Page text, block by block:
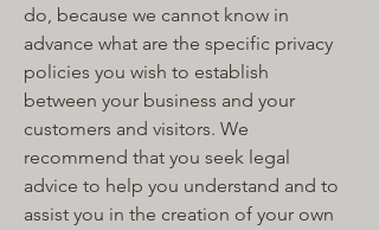
do, because we cannot know in
advance what are the specific privacy
policies you wish to establish
between your business and your
customers and visitors. We
recommend that you seek legal
advice to help you understand and to
assist you in the creation of your own